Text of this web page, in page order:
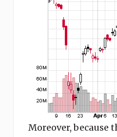
Moreover, because